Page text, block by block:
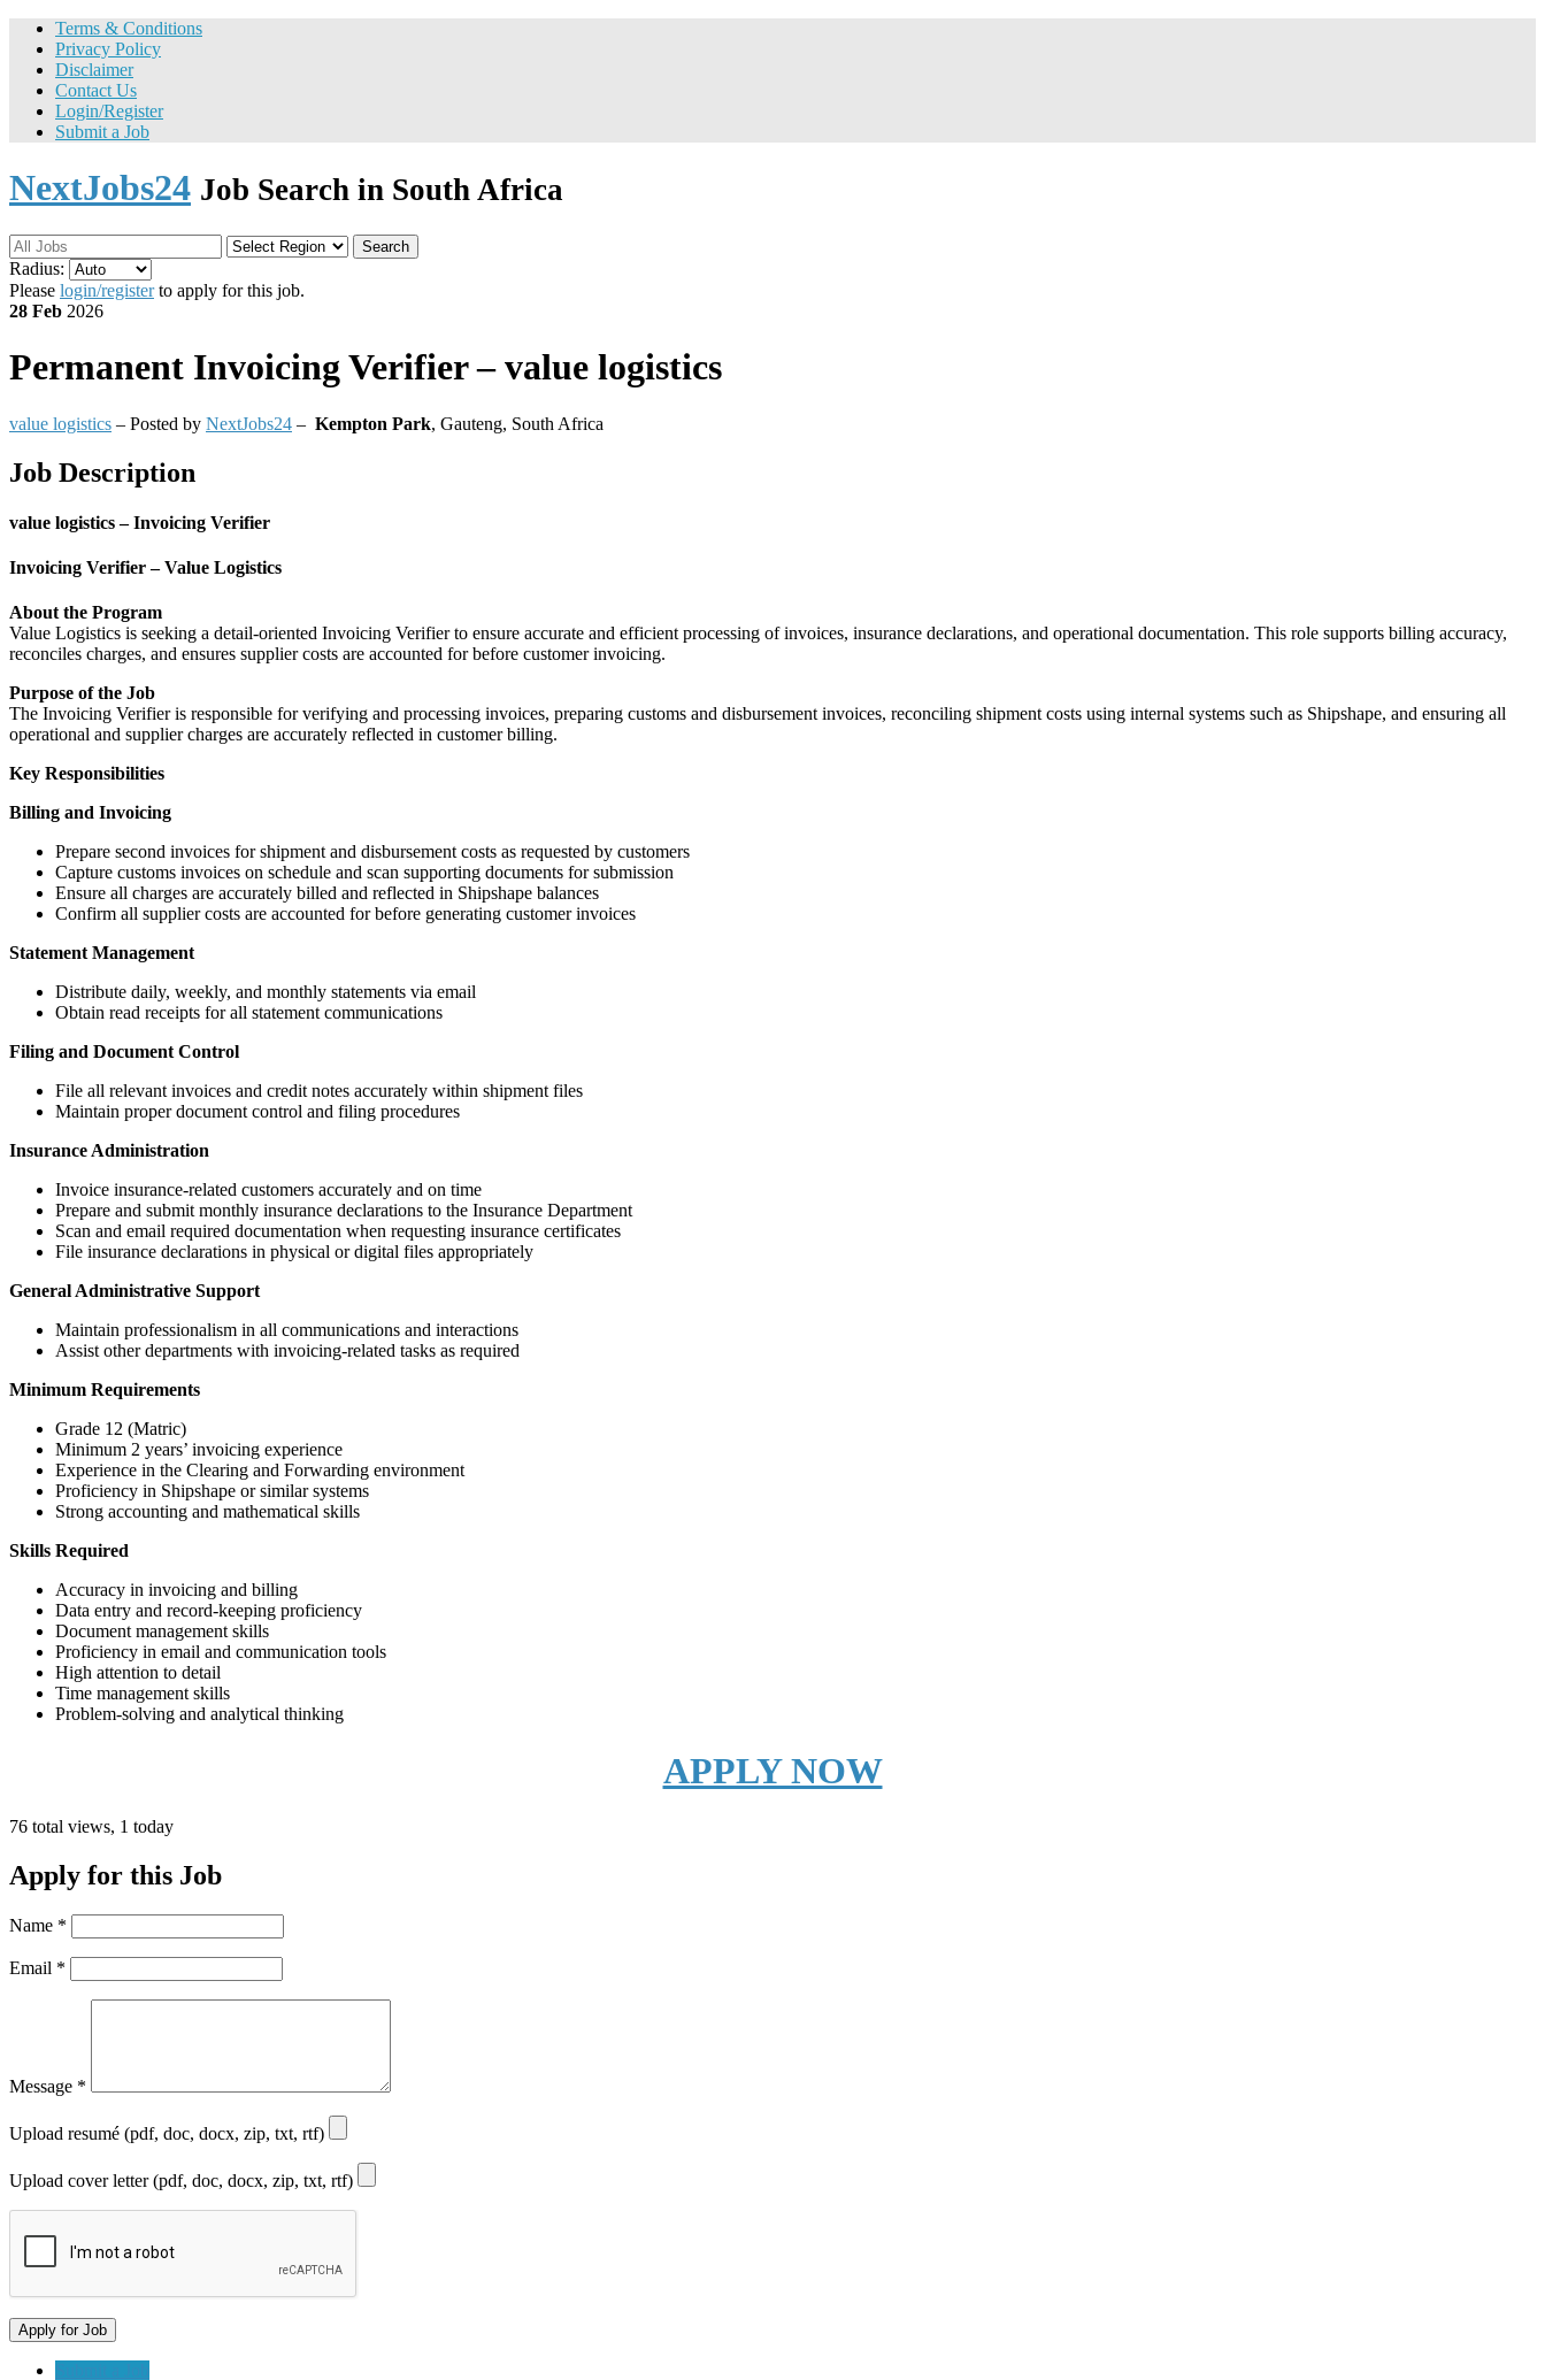
Terms & Conditions
Privacy Policy
Disclaimer
Contact Us
Login/Register
Submit a Job
NextJobs24 Job Search in South Africa
Search
Radius:
Please login/registerto apply for this job.
28 Feb 2026
Permanent Invoicing Verifier – value logistics
value logistics – Posted by NextJobs24 – Kempton Park, Gauteng, South Africa
Job Description
value logistics – Invoicing Verifier
Invoicing Verifier – Value Logistics
About the Program
Value Logistics is seeking a detail-oriented Invoicing Verifier to ensure accurate and efficient processing of invoices, insurance declarations, and operational documentation. This role supports billing accuracy,
reconciles charges, and ensures supplier costs are accounted for before customer invoicing.
Purpose of the Job
The Invoicing Verifier is responsible for verifying and processing invoices, preparing customs and disbursement invoices, reconciling shipment costs using internal systems such as Shipshape, and ensuring all
operational and supplier charges are accurately reflected in customer billing.
Key Responsibilities
Billing and Invoicing
Prepare second invoices for shipment and disbursement costs as requested by customers
Capture customs invoices on schedule and scan supporting documents for submission
Ensure all charges are accurately billed and reflected in Shipshape balances
Confirm all supplier costs are accounted for before generating customer invoices
Statement Management
Distribute daily, weekly, and monthly statements via email
Obtain read receipts for all statement communications
Filing and Document Control
File all relevant invoices and credit notes accurately within shipment files
Maintain proper document control and filing procedures
Insurance Administration
Invoice insurance-related customers accurately and on time
Prepare and submit monthly insurance declarations to the Insurance Department
Scan and email required documentation when requesting insurance certificates
File insurance declarations in physical or digital files appropriately
General Administrative Support
Maintain professionalism in all communications and interactions
Assist other departments with invoicing-related tasks as required
Minimum Requirements
Grade 12 (Matric)
Minimum 2 years’ invoicing experience
Experience in the Clearing and Forwarding environment
Proficiency in Shipshape or similar systems
Strong accounting and mathematical skills
Skills Required
Accuracy in invoicing and billing
Data entry and record-keeping proficiency
Document management skills
Proficiency in email and communication tools
High attention to detail
Time management skills
Problem-solving and analytical thinking
APPLY NOW
76 total views, 1 today
Apply for this Job
Name *
Email *
Message *
Upload resumé (pdf, doc, docx, zip, txt, rtf)
Upload cover letter (pdf, doc, docx, zip, txt, rtf)